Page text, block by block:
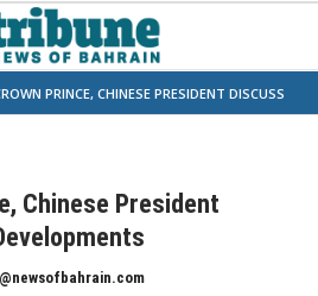
PRINCE, CHINESE PRESIDENT DISCUSS
Chinese President